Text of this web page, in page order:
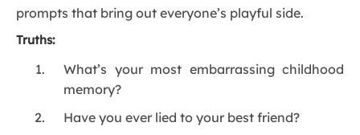
prompts that bring out everyone’s playful side.
Truths:
What’s your most embarrassing childhood
memory?
Have you ever lied to your best friend?